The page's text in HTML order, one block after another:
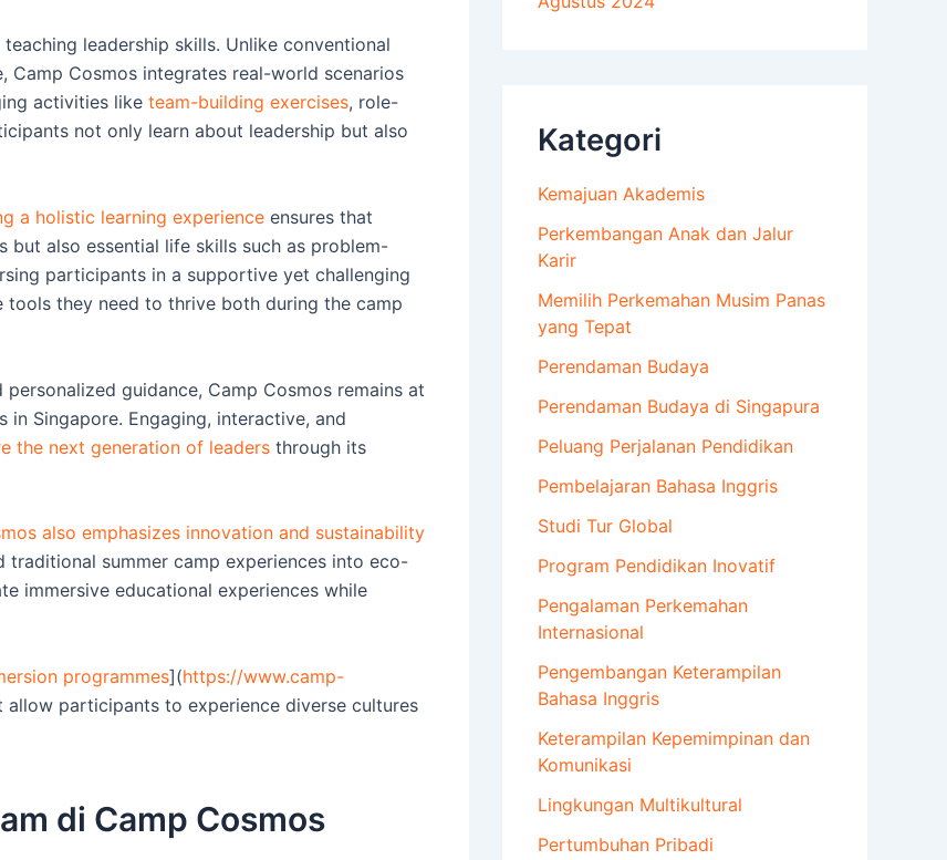
leadership skills. Unlike conventional
Cosmos integrates real-world scenarios
activities like team-building exercises, role-
not only learn about leadership but also
a holistic learning experience ensures that
also essential life skills such as problem-
participants in a supportive yet challenging
they need to thrive both during the camp
guidance, Camp Cosmos remains at
Singapore. Engaging, interactive, and
the next generation of leaders through its
also emphasizes innovation and sustainability
summer camp experiences into eco-
immersive educational experiences while
programmes](https://www.camp-
allow participants to experience diverse cultures
di Camp Cosmos
Kategori
Kemajuan Akademis
Perkembangan Anak dan Jalur
Karir
Memilih Perkemahan Musim Panas
yang Tepat
Perendaman Budaya
Perendaman Budaya di Singapura
Peluang Perjalanan Pendidikan
Pembelajaran Bahasa Inggris
Studi Tur Global
Program Pendidikan Inovatif
Pengalaman Perkemahan
Internasional
Pengembangan Keterampilan
Bahasa Inggris
Keterampilan Kepemimpinan dan
Komunikasi
Lingkungan Multikultural
Pertumbuhan Pribadi